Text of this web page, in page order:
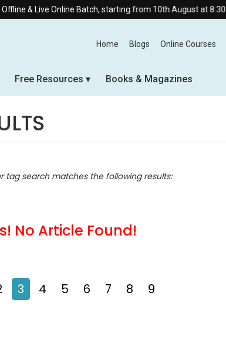
& Live Online Batch, starting from 10th August at 8:30 AM.
Home Blogs Online Courses
Free Resources Books & Magazines
tag search matches the following results:
No Article Found!
3 4 5 6 7 8 9